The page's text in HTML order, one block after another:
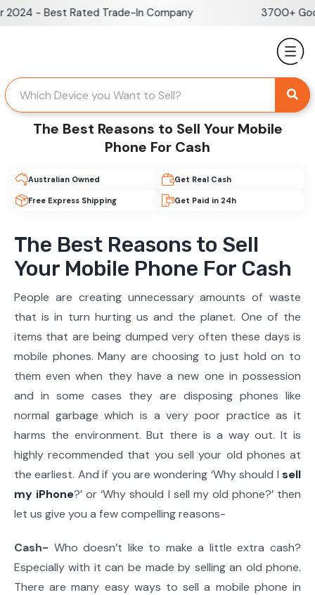
Skip - Best Rated Trade-In Company 3700+
Australian Owned Get Real Cash
Free Express Shipping Get Paid in 24h
The Best Reasons to Sell Your Mobile
Phone For Cash
The Best Reasons to Sell
Your Mobile Phone For Cash
People are creating unnecessary amounts of waste
that is in turn hurting us and the planet. One of the
items that are being dumped very often these days is
mobile phones. Many are choosing to just hold on to
them even when they have a new one in possession
and in some cases they are disposing phones like
normal garbage which is a very poor practice as it
harms the environment. But there is a way out. It is
highly recommended that you sell your old phones at
the earliest. And if you are wondering ‘Why should Isell
my iPhone?’ or ‘Why should I sell my old phone?’ then
let us give you a few compelling reasons-
Cash- Who doesn’t like to make a little extra cash?
Especially with it can be made by selling an old phone.
There are many easy ways to sell a mobile phone in